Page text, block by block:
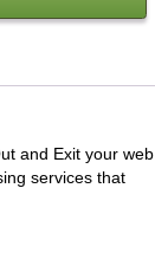
and Exit your web
services that